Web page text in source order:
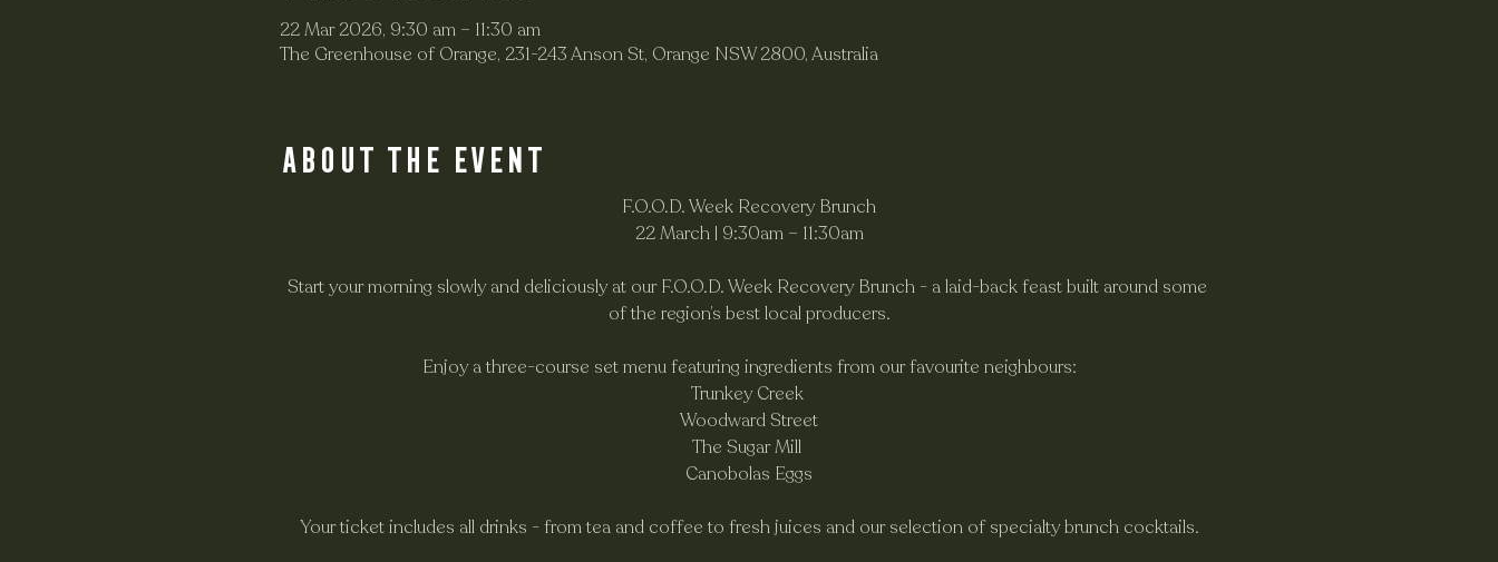
22 Mar 2026, 9:30 am – 11:30 am
The Greenhouse of Orange, 231-243 Anson St, Orange NSW 2800, Australia
About the event
F.O.O.D. Week Recovery Brunch
22 March | 9:30am – 11:30am
Start your morning slowly and deliciously at our F.O.O.D. Week Recovery Brunch - a laid-back feast built around some
of the region’s best local producers.
Enjoy a three-course set menu featuring ingredients from our favourite neighbours:
Trunkey Creek
Woodward Street
The Sugar Mill
Canobolas Eggs
Your ticket includes all drinks - from tea and coffee to fresh juices and our selection of specialty brunch cocktails.